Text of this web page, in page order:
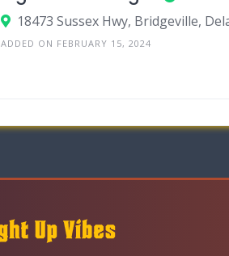
ADDED ON FEBRUARY 15, 2024